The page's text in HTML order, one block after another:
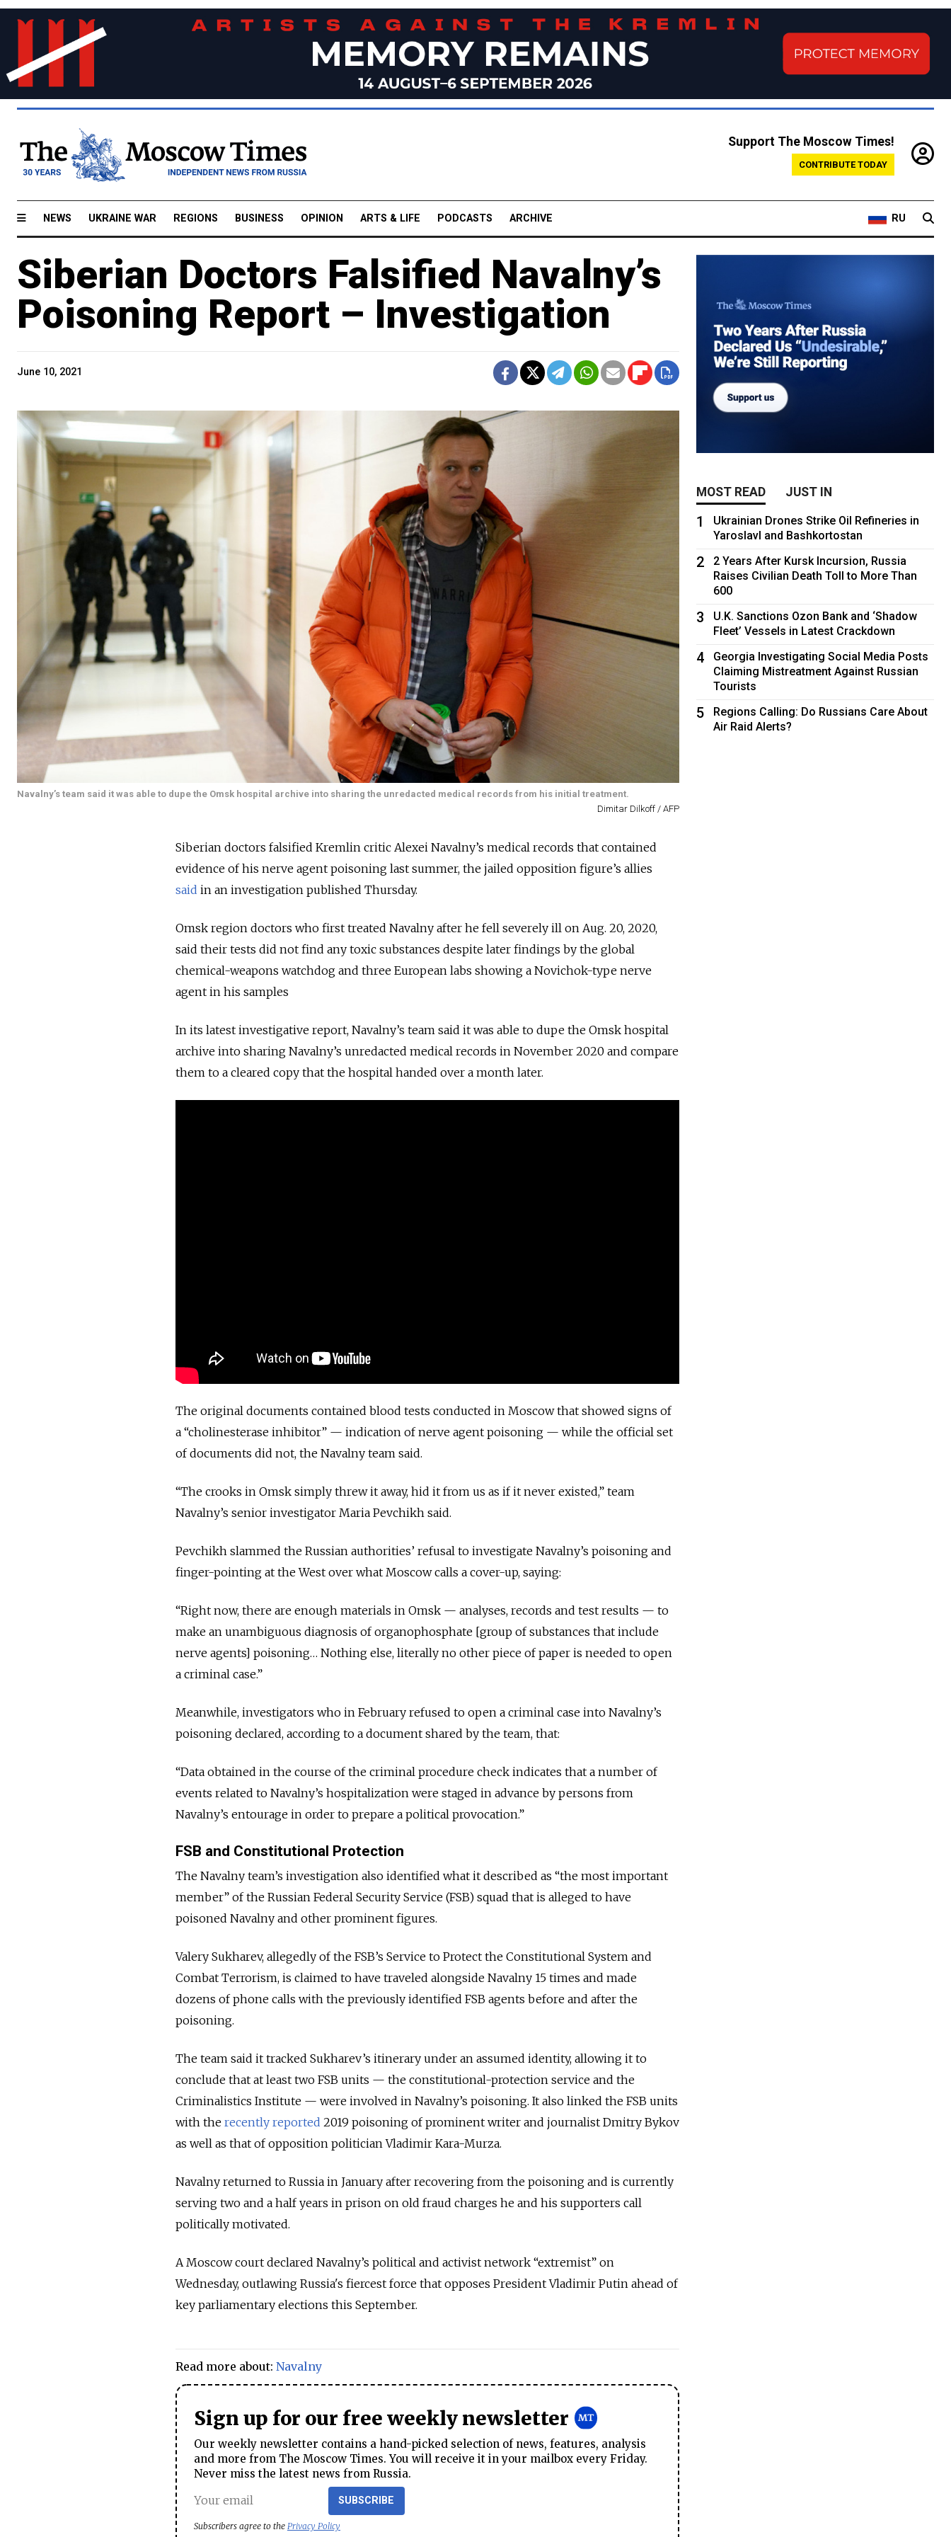
Support The Moscow Times!
CONTRIBUTE TODAY
NEWS UKRAINE WAR REGIONS BUSINESS OPINION ARTS & LIFE PODCASTS ARCHIVE RU
Siberian Doctors Falsified Navalny’s
Poisoning Report – Investigation
June 10, 2021
Navalny’s team said it was able to dupe the Omsk hospital archive into sharing the unredacted medical records from his initial treatment.
Dimitar Dilkoff / AFP
Siberian doctors falsified Kremlin critic Alexei Navalny’s medical records that contained
evidence of his nerve agent poisoning last summer, the jailed opposition figure’s allies
said in an investigation published Thursday.
Omsk region doctors who first treated Navalny after he fell severely ill on Aug. 20, 2020,
said their tests did not find any toxic substances despite later findings by the global
chemical-weapons watchdog and three European labs showing a Novichok-type nerve
agent in his samples
In its latest investigative report, Navalny’s team said it was able to dupe the Omsk hospital
archive into sharing Navalny’s unredacted medical records in November 2020 and compare
them to a cleared copy that the hospital handed over a month later.
The original documents contained blood tests conducted in Moscow that showed signs of
a “cholinesterase inhibitor” — indication of nerve agent poisoning — while the official set
of documents did not, the Navalny team said.
“The crooks in Omsk simply threw it away, hid it from us as if it never existed,” team
Navalny’s senior investigator Maria Pevchikh said.
Pevchikh slammed the Russian authorities’ refusal to investigate Navalny’s poisoning and
finger-pointing at the West over what Moscow calls a cover-up, saying:
“Right now, there are enough materials in Omsk — analyses, records and test results — to
make an unambiguous diagnosis of organophosphate [group of substances that include
nerve agents] poisoning… Nothing else, literally no other piece of paper is needed to open
a criminal case.”
Meanwhile, investigators who in February refused to open a criminal case into Navalny’s
poisoning declared, according to a document shared by the team, that:
“Data obtained in the course of the criminal procedure check indicates that a number of
events related to Navalny’s hospitalization were staged in advance by persons from
Navalny’s entourage in order to prepare a political provocation.”
FSB and Constitutional Protection
The Navalny team’s investigation also identified what it described as “the most important
member” of the Russian Federal Security Service (FSB) squad that is alleged to have
poisoned Navalny and other prominent figures.
Valery Sukharev, allegedly of the FSB’s Service to Protect the Constitutional System and
Combat Terrorism, is claimed to have traveled alongside Navalny 15 times and made
dozens of phone calls with the previously identified FSB agents before and after the
poisoning.
The team said it tracked Sukharev’s itinerary under an assumed identity, allowing it to
conclude that at least two FSB units — the constitutional-protection service and the
Criminalistics Institute — were involved in Navalny’s poisoning. It also linked the FSB units
with the recently reported 2019 poisoning of prominent writer and journalist Dmitry Bykov
as well as that of opposition politician Vladimir Kara-Murza.
Navalny returned to Russia in January after recovering from the poisoning and is currently
serving two and a half years in prison on old fraud charges he and his supporters call
politically motivated.
A Moscow court declared Navalny’s political and activist network “extremist” on
Wednesday, outlawing Russia's fiercest force that opposes President Vladimir Putin ahead of
key parliamentary elections this September.
Read more about: Navalny
Sign up for our free weekly newsletter
Our weekly newsletter contains a hand-picked selection of news, features, analysis
and more from The Moscow Times. You will receive it in your mailbox every Friday.
Never miss the latest news from Russia.
SUBSCRIBE
Subscribers agree to the Privacy Policy
MOST READ JUST IN
1
Ukrainian Drones Strike Oil Refineries in
Yaroslavl and Bashkortostan
2
2 Years After Kursk Incursion, Russia
Raises Civilian Death Toll to More Than
600
3
U.K. Sanctions Ozon Bank and ‘Shadow
Fleet’ Vessels in Latest Crackdown
4
Georgia Investigating Social Media Posts
Claiming Mistreatment Against Russian
Tourists
5
Regions Calling: Do Russians Care About
Air Raid Alerts?